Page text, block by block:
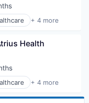
+ 4 more
Health
+ 4 more